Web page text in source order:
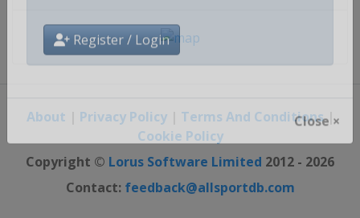
Register / Login
About Privacy Policy| Terms And Conditions|
Cookie Policy
Copyright © Lorus Software Limited 2012 - 2026
Contact: feedback@allsportdb.com